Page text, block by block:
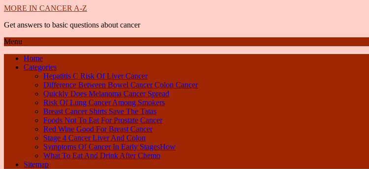
MORE IN CANCER A-Z
Get answers to basic questions about cancer
Menu
Home
Categories
Hepatitis C Risk Of Liver Cancer
Difference Between Bowel Cancer Colon Cancer
Quickly Does Melanoma Cancer Spread
Risk Of Lung Cancer Among Smokers
Breast Cancer Shirts Save The Tatas
Foods Not To Eat For Prostate Cancer
Red Wine Good For Breast Cancer
Stage 4 Cancer Liver And Colon
Symptoms Of Cancer In Early StagesHow
What To Eat And Drink After Chemo
Sitemap